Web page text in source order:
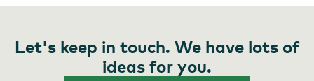
Let's keep in touch. We have lots of
ideas for you.